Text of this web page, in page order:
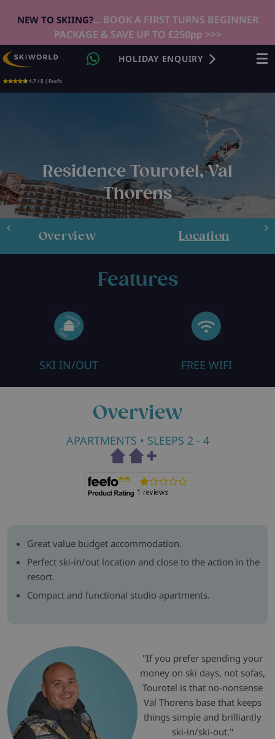
NEW TO SKIING?... BOOK A FIRST TURNS BEGINNER
PACKAGE & SAVE UP TO £250pp >>>
4.7 / 5 | Feefo
HOLIDAY ENQUIRY
Residence Tourotel, Val
Thorens
Overview Location
Features
SKI IN/OUT FREE WIFI
Overview
APARTMENTS • SLEEPS 2 - 4
Great value budget accommodation.
Perfect ski-in/out location and close to the action in the
resort.
Compact and functional studio apartments.
"If you prefer spending your
money on ski days, not sofas,
Tourotel is that no-nonsense
Val Thorens base that keeps
things simple and brilliantly
ski-in/ski-out."